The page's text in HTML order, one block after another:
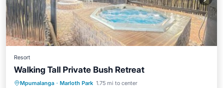
Resort
Walking Tall Private Bush Retreat
Mpumalanga · Marloth Park 1.75 mi to center
Hot Tub Balcony/Terrace